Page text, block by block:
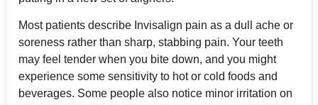
Most patients describe Invisalign pain as a dull ache or
soreness rather than sharp, stabbing pain. Your teeth
may feel tender when you bite down, and you might
experience some sensitivity to hot or cold foods and
beverages. Some people also notice minor irritation on